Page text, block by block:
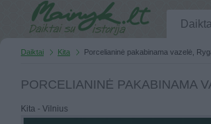
Daiktai Kita Porcelianinė pakabinama vazelė,
PORCELIANINĖ PAKABINAMA
Kita - Vilnius